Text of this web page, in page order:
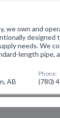
we own and
designed
needs. We
length pipe,
AB
Phone:
(780)